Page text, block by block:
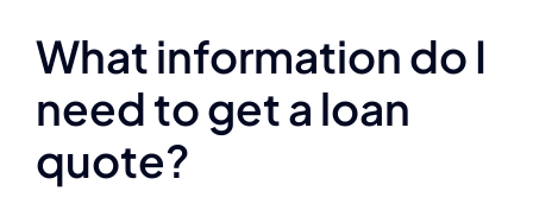
What information do I
need to get a loan
quote?